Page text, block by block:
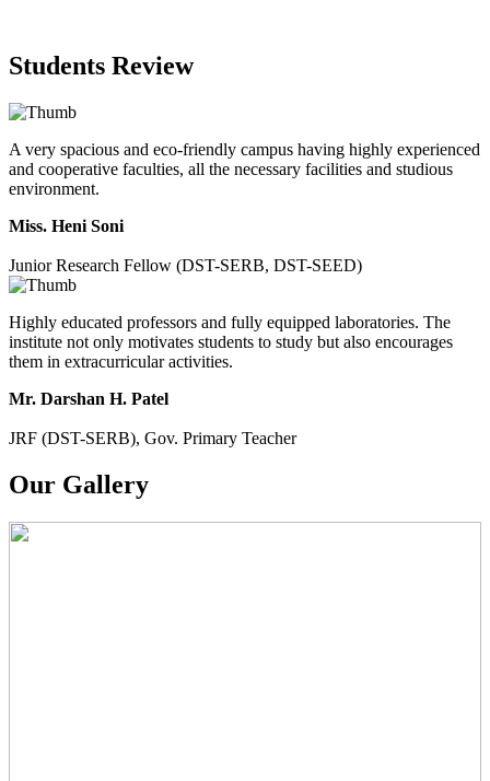
Students Review
A very spacious and eco-friendly campus having highly experienced
and cooperative faculties, all the necessary facilities and studious
environment.
Miss. Heni Soni
Junior Research Fellow (DST-SERB, DST-SEED)
Highly educated professors and fully equipped laboratories. The
institute not only motivates students to study but also encourages
them in extracurricular activities.
Mr. Darshan H. Patel
JRF (DST-SERB), Gov. Primary Teacher
Our Gallery